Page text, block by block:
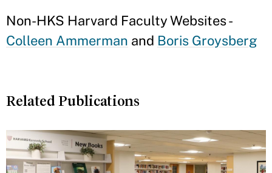
Non-HKS Harvard Faculty Websites -
Colleen Ammerman and Boris Groysberg
Related Publications